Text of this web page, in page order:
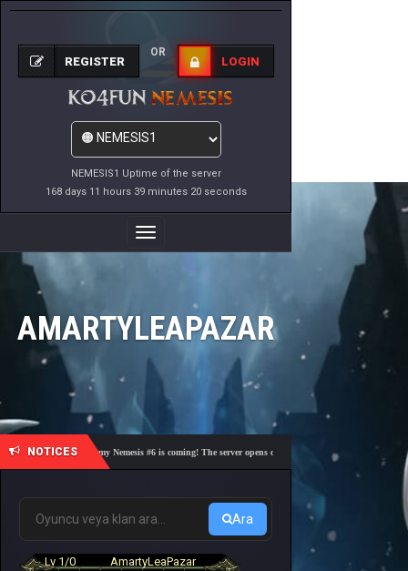
NEMESIS1 Uptime of the server
168 days 11 hours 39 minutes 20 seconds
REGISTER
OR
LOGIN
Toggle
Navigation
AMARTYLEAPAZAR
NOTICES
🎓 Academy Nemesis #6 is coming! The server opens on Friday, August 7 at 21:00 – Are
Ara
Lv 1/0
AmartyLeaPazar